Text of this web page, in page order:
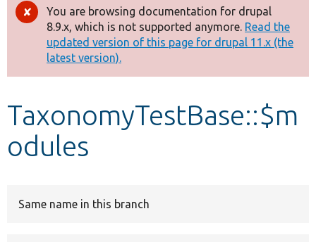
Drupal 8+
Other projects
Develop for Drupal
Error
message
You are browsing documentation for drupal
8.9.x, which is not supported anymore. Read the
updated version of this page for drupal 11.x (the
latest version).
TaxonomyTestBase::$m
odules
Same name in this branch